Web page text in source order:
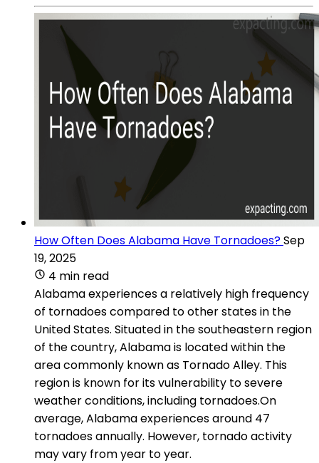
How Often Does Alabama Have Tornadoes?Sep
19, 2025
4 min read
Alabama experiences a relatively high frequency
of tornadoes compared to other states in the
United States. Situated in the southeastern region
of the country, Alabama is located within the
area commonly known as Tornado Alley. This
region is known for its vulnerability to severe
weather conditions, including tornadoes.On
average, Alabama experiences around 47
tornadoes annually. However, tornado activity
may vary from year to year.